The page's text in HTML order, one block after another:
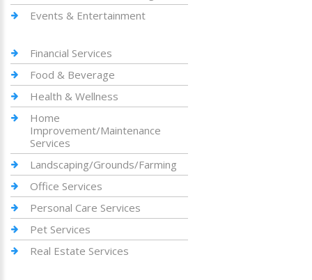
Events & Entertainment
Financial Services
Food & Beverage
Health & Wellness
Home
Improvement/Maintenance
Services
Landscaping/Grounds/Farming
Office Services
Personal Care Services
Pet Services
Real Estate Services